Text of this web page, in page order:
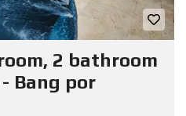
2 bathroom
Bang por